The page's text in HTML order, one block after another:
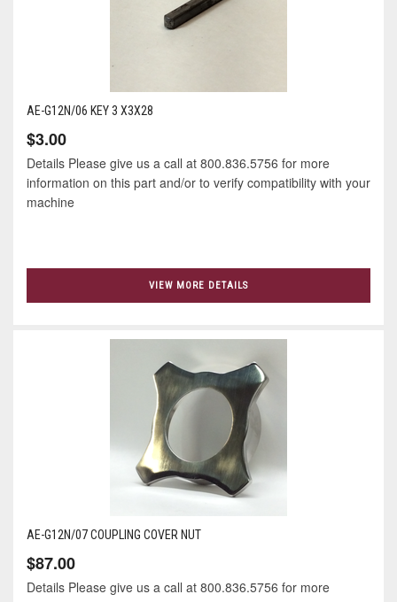
AE-G12N/06 KEY 3 X3X28
$3.00
Details Please give us a call at 800.836.5756 for more
information on this part and/or to verify compatibility with your
machine
VIEW MORE DETAILS
AE-G12N/07 COUPLING COVER NUT
$87.00
Details Please give us a call at 800.836.5756 for more